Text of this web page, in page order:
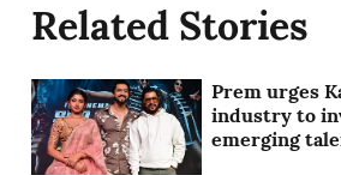
Related Stories
Prem urges
industry to
emerging